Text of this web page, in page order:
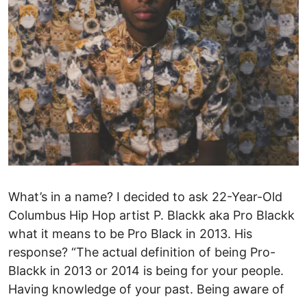
What’s in a name? I decided to ask 22-Year-Old
Columbus Hip Hop artist P. Blackk aka Pro Blackk
what it means to be Pro Black in 2013. His
response? “The actual definition of being Pro-
Blackk in 2013 or 2014 is being for your people.
Having knowledge of your past. Being aware of